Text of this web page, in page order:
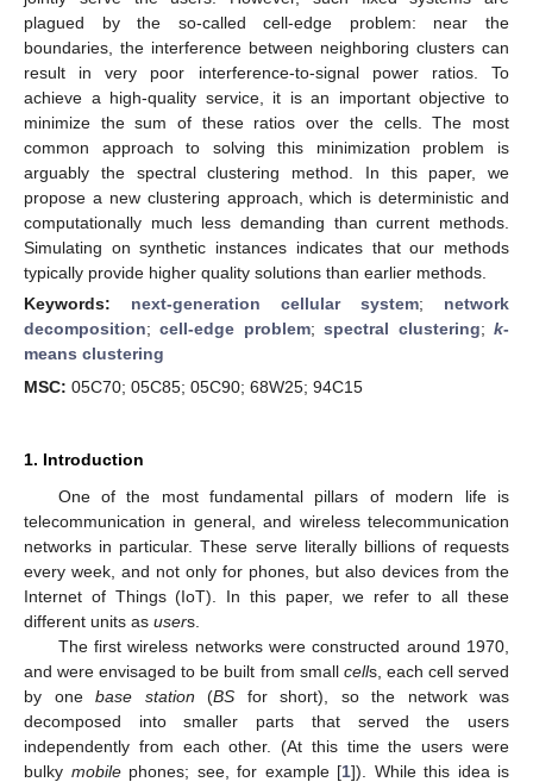
plagued by the so-called cell-edge problem: near the
boundaries, the interference between neighboring clusters can
result in very poor interference-to-signal power ratios. To
achieve a high-quality service, it is an important objective to
minimize the sum of these ratios over the cells. The most
common approach to solving this minimization problem is
arguably the spectral clustering method. In this paper, we
propose a new clustering approach, which is deterministic and
computationally much less demanding than current methods.
Simulating on synthetic instances indicates that our methods
typically provide higher quality solutions than earlier methods.
Keywords: next-generation cellular system; network
decomposition;cell-edge problem;spectral clustering;k-
means clustering
MSC: 05C70; 05C85; 05C90; 68W25; 94C15
1. Introduction
One of the most fundamental pillars of modern life is
telecommunication in general, and wireless telecommunication
networks in particular. These serve literally billions of requests
every week, and not only for phones, but also devices from the
Internet of Things (IoT). In this paper, we refer to all these
different units as users.
The first wireless networks were constructed around 1970,
and were envisaged to be built from small cells, each cell served
by one base station (BS for short), so the network was
decomposed into smaller parts that served the users
independently from each other. (At this time the users were
bulky mobilephones; see, for example [1]). While this idea is